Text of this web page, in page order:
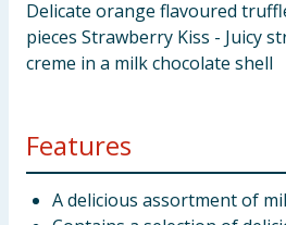
Delicate orange flavoured
pieces Strawberry Kiss - Juicy
creme in a milk chocolate shell
Features
A delicious assortment of